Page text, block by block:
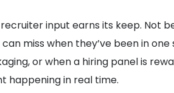
input earns its keep. Not
miss when they’ve been in
or when a hiring panel is
happening in real time.